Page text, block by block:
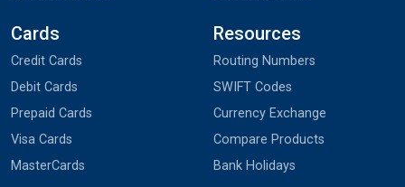
Cards
Credit Cards
Debit Cards
Prepaid Cards
Visa Cards
MasterCards
Resources
Routing Numbers
SWIFT Codes
Currency Exchange
Compare Products
Bank Holidays